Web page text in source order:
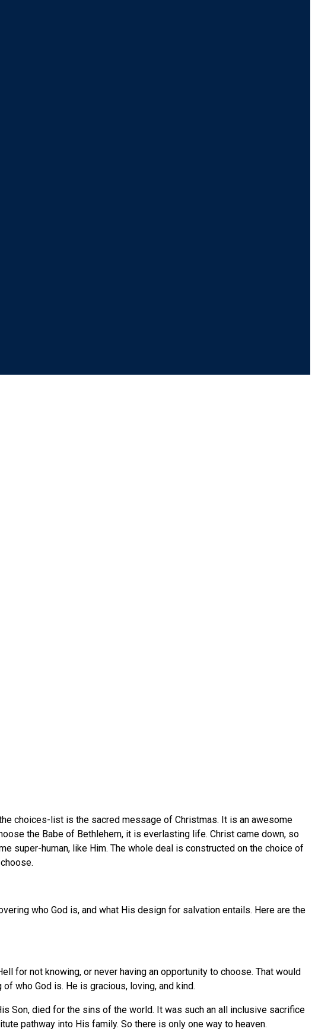
choices-list is the sacred message of Christmas. It is an awesome
the Babe of Bethlehem, it is everlasting life. Christ came down, so
super-human, like Him. The whole deal is constructed on the choice of
who God is, and what His design for salvation entails. Here are the
for not knowing, or never having an opportunity to choose. That would
who God is. He is gracious, loving, and kind.
Son, died for the sins of the world. It was such an all inclusive sacrifice
pathway into His family. So there is only one way to heaven.